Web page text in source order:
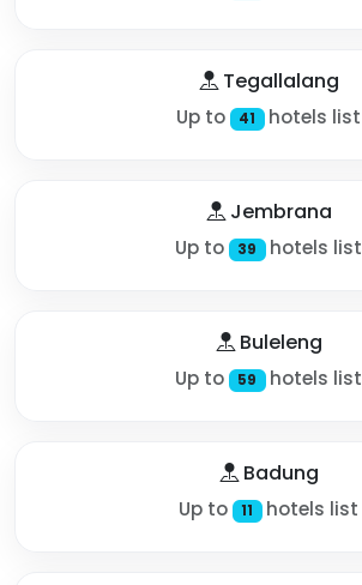
Tegallalang
Up to 41 hotels list
Jembrana
Up to 39 hotels list
Buleleng
Up to 59 hotels list
Badung
Up to 11 hotels list